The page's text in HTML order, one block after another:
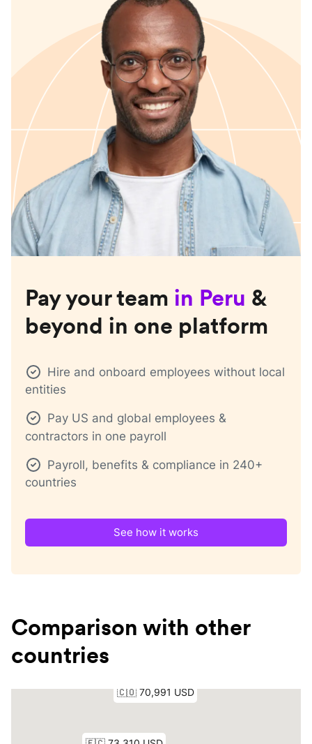
Pay your team in Peru &
beyond in one platform
Hire and onboard employees without local
entities
Pay US and global employees &
contractors in one payroll
Payroll, benefits & compliance in 240+
countries
See how it works
Comparison with other
countries